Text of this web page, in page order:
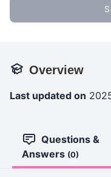
Overview
Last updated on
Questions &
Answers (0)